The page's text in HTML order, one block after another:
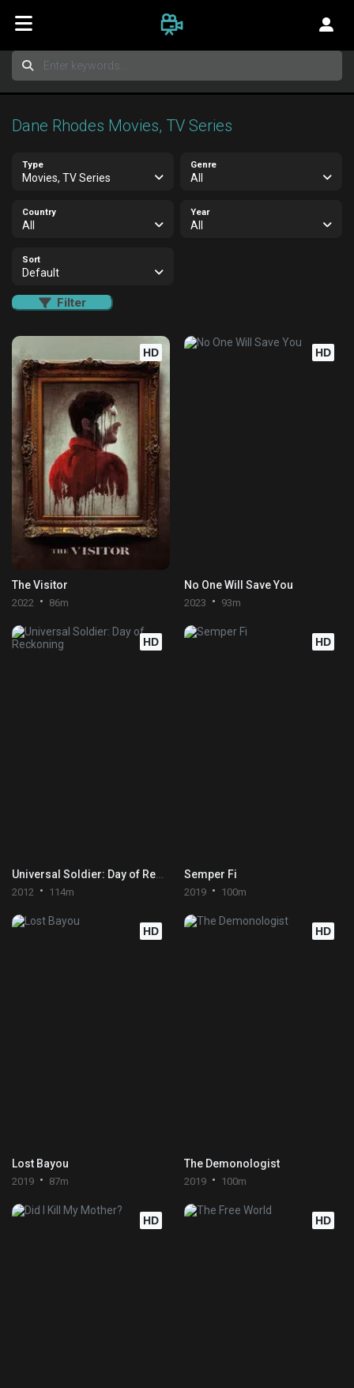
Dane Rhodes Movies, TV Series
Type
Movies, TV Series
Genre
All
Country
All
Year
All
Sort
Default
Filter
HD
The Visitor
2022 86m
HD
No One Will Save You
2023 93m
HD
2012 114m
HD
Semper Fi
2019 100m
HD
Lost Bayou
2019 87m
HD
The Demonologist
2019 100m
HD HD